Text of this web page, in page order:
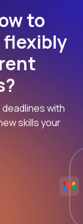
to
flexibly
with
skills your